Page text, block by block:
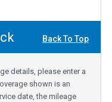
Back To Top
details, please enter a
shown is an
date, the mileage